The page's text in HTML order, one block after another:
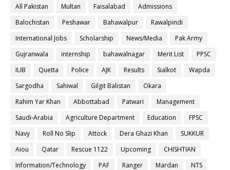
All Pakistan
Multan Faisalabad
Admissions
Balochistan
Peshawar Bahawalpur
Rawalpindi
International Jobs
Scholarship News/Media
Pak Army
Gujranwala
internship bahawalnagar Merit List
PPSC
IUB
Quetta Police AJK Results Sialkot
Wapda
Sargodha
Sahiwal Gilgit Balistan
Okara
Rahim Yar Khan
Abbottabad Patwari
Management
Saudi-Arabia
Agriculture Department Education
FPSC
Navy
Roll No Slip Attock Dera Ghazi Khan
SUKKUR
Aiou
Qatar Rescue 1122 Upcoming
CHISHTIAN
Information/Technology
PAF Ranger Mardan
NTS